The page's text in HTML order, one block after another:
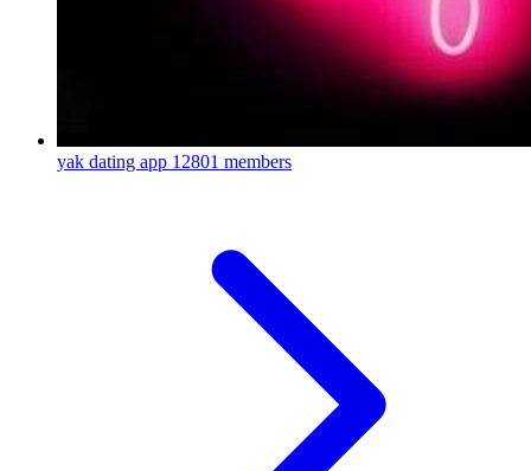
yak dating app 12801 members